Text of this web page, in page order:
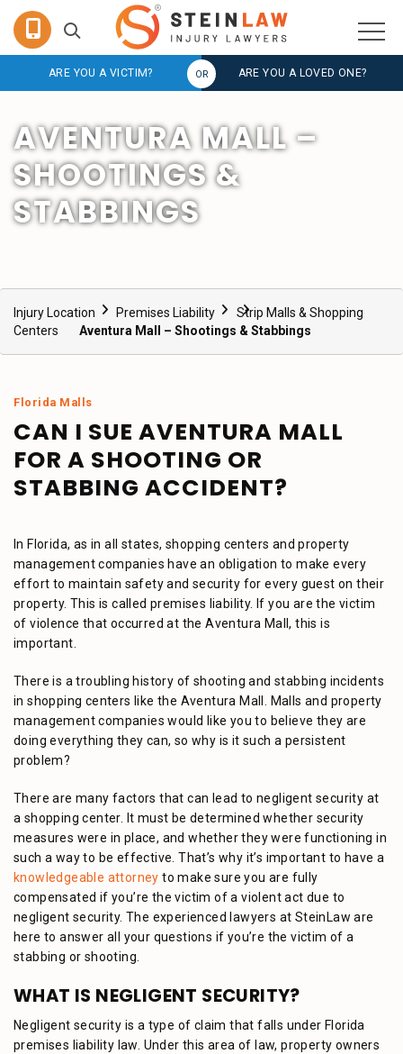
ARE YOU A VICTIM? ARE YOU A LOVED ONE?
AVENTURA MALL –
SHOOTINGS &
STABBINGS
Injury Location Premises Liability
Strip Malls & Shopping
Centers
Aventura Mall – Shootings & Stabbings
Florida Malls
CAN I SUE AVENTURA MALL
FOR A SHOOTING OR
STABBING ACCIDENT?
In Florida, as in all states, shopping centers and property
management companies have an obligation to make every
effort to maintain safety and security for every guest on their
property. This is called premises liability. If you are the victim
of violence that occurred at the Aventura Mall, this is
important.
There is a troubling history of shooting and stabbing incidents
in shopping centers like the Aventura Mall. Malls and property
management companies would like you to believe they are
doing everything they can, so why is it such a persistent
problem?
There are many factors that can lead to negligent security at
a shopping center. It must be determined whether security
measures were in place, and whether they were functioning in
such a way to be effective. That’s why it’s important to have a
knowledgeable attorney to make sure you are fully
compensated if you’re the victim of a violent act due to
negligent security. The experienced lawyers at SteinLaw are
here to answer all your questions if you’re the victim of a
stabbing or shooting.
WHAT IS NEGLIGENT SECURITY?
Negligent security is a type of claim that falls under Florida
premises liability law. Under this area of law, property owners